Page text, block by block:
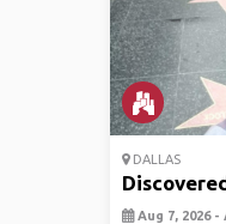
DALLAS
Aug 7, 2026 -